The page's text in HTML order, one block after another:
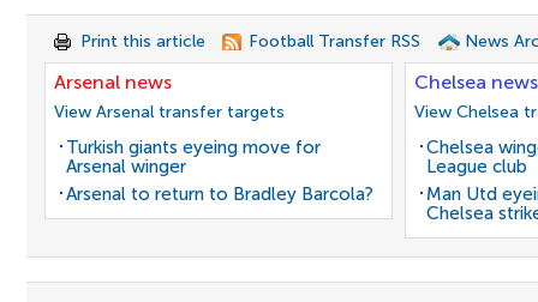
Print this article Football Transfer RSS News
Arsenal news
View Arsenal transfer targets
Turkish giants eyeing move for
Arsenal winger
Arsenal to return to Bradley Barcola?
Chelsea news
View Chelsea
Chelsea
League club
Man Utd
Chelsea